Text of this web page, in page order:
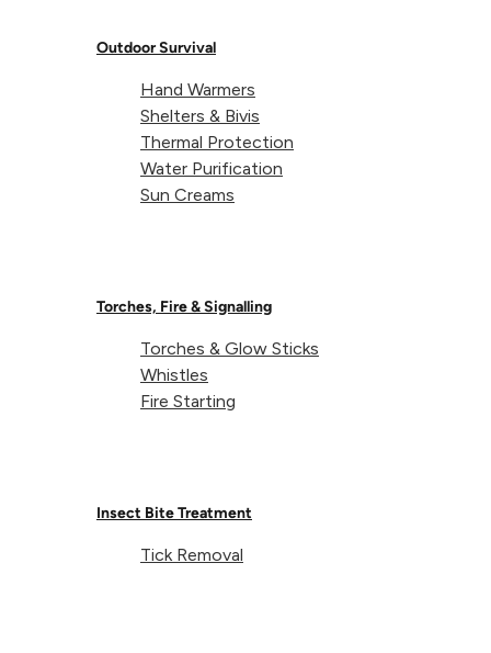
Outdoor Survival
Hand Warmers
Shelters & Bivis
Thermal Protection
Water Purification
Sun Creams
Torches, Fire & Signalling
Torches & Glow Sticks
Whistles
Fire Starting
Insect Bite Treatment
Tick Removal
SoftFibre Towel’s ultra-absorbent fabric is perfect
surface before you pack it down.
4. The Curtain